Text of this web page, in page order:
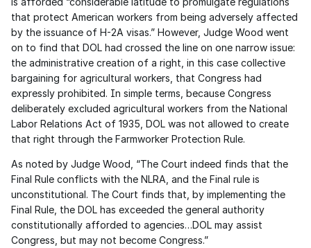
that protect American workers from being adversely affected
by the issuance of H-2A visas.” However, Judge Wood went
on to find that DOL had crossed the line on one narrow issue:
the administrative creation of a right, in this case collective
bargaining for agricultural workers, that Congress had
expressly prohibited. In simple terms, because Congress
deliberately excluded agricultural workers from the National
Labor Relations Act of 1935, DOL was not allowed to create
that right through the Farmworker Protection Rule.
As noted by Judge Wood, “The Court indeed finds that the
Final Rule conflicts with the NLRA, and the Final rule is
unconstitutional. The Court finds that, by implementing the
Final Rule, the DOL has exceeded the general authority
constitutionally afforded to agencies…DOL may assist
Congress, but may not become Congress.”